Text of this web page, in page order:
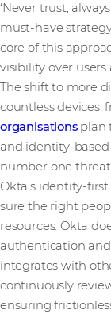
‘Never trust,
must-have
core of this
visibility over
The shift to more
countless devices,
organisationsplan
and identity-
number one
Okta’s identity-
sure the right
resources. Okta
authentication
integrates with
continuously
ensuring